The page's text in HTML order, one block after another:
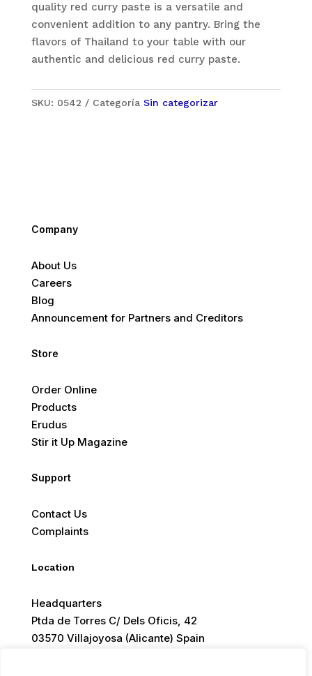
quality red curry paste is a versatile and
convenient addition to any pantry. Bring the
flavors of Thailand to your table with our
authentic and delicious red curry paste.
SKU: 0542 Categoría Sin categorizar
Company
About Us
Careers
Blog
Announcement for Partners and Creditors
Store
Order Online
Products
Erudus
Stir it Up Magazine
Support
Contact Us
Complaints
Location
Headquarters
Ptda de Torres C/ Dels Oficis, 42
03570 Villajoyosa (Alicante) Spain